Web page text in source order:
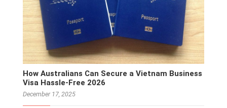
How Australians Can Secure a Vietnam Business
Visa Hassle‑Free 2026
December 17, 2025